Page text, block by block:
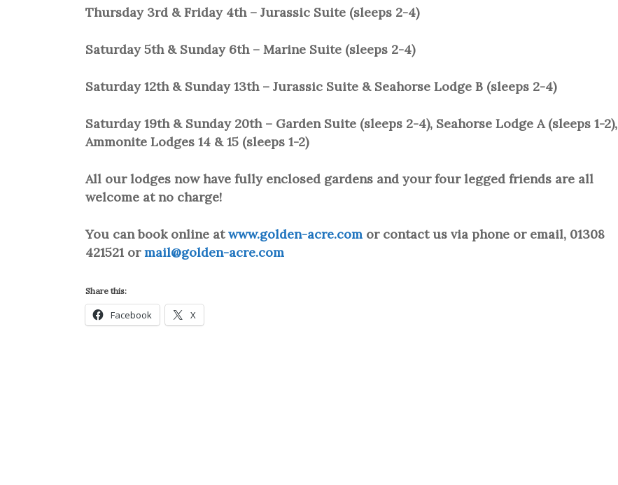
Thursday 3rd & Friday 4th – Jurassic Suite (sleeps 2-4)
Saturday 5th & Sunday 6th – Marine Suite (sleeps 2-4)
Saturday 12th & Sunday 13th – Jurassic Suite & Seahorse Lodge B (sleeps 2-4)
Saturday 19th & Sunday 20th – Garden Suite (sleeps 2-4), Seahorse Lodge A (sleeps 1-2),
Ammonite Lodges 14 & 15 (sleeps 1-2)
All our lodges now have fully enclosed gardens and your four legged friends are all
welcome at no charge!
You can book online atwww.golden-acre.com or contact us via phone or email, 01308
421521 ormail@golden-acre.com
Share this:
Facebook X